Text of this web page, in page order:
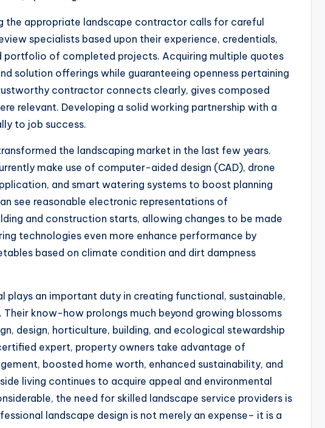
the appropriate landscape contractor calls for careful
specialists based upon their experience, credentials,
portfolio of completed projects. Acquiring multiple quotes
solution offerings while guaranteeing openness pertaining
contractor connects clearly, gives composed
relevant. Developing a solid working partnership with a
to job success.
the landscaping market in the last few years.
make use of computer-aided design (CAD), drone
and smart watering systems to boost planning
see reasonable electronic representations of
and construction starts, allowing changes to be made
technologies even more enhance performance by
based on climate condition and dirt dampness
plays an important duty in creating functional, sustainable,
know-how prolongs much beyond growing blossoms
design, horticulture, building, and ecological stewardship
expert, property owners take advantage of
boosted home worth, enhanced sustainability, and
living continues to acquire appeal and environmental
the need for skilled landscape service providers is
landscape design is not merely an expense– it is a